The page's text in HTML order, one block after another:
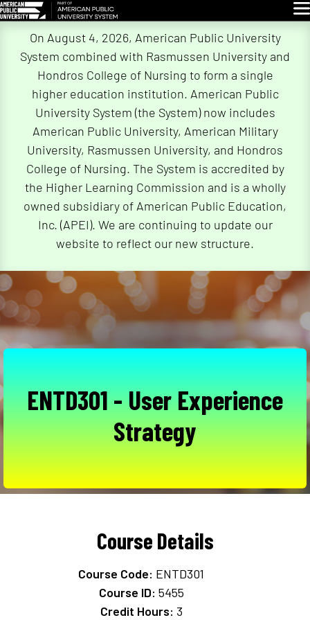
On August 4, 2026, American Public University
System combined with Rasmussen University and
Hondros College of Nursing to form a single
higher education institution. American Public
University System (the System) now includes
American Public University, American Military
University, Rasmussen University, and Hondros
College of Nursing. The System is accredited by
the Higher Learning Commission and is a wholly
owned subsidiary of American Public Education,
Inc. (APEI). We are continuing to update our
website to reflect our new structure.
ENTD301 - User Experience
Strategy
Course Details
Course Code: ENTD301
Course ID: 5455
Credit Hours: 3